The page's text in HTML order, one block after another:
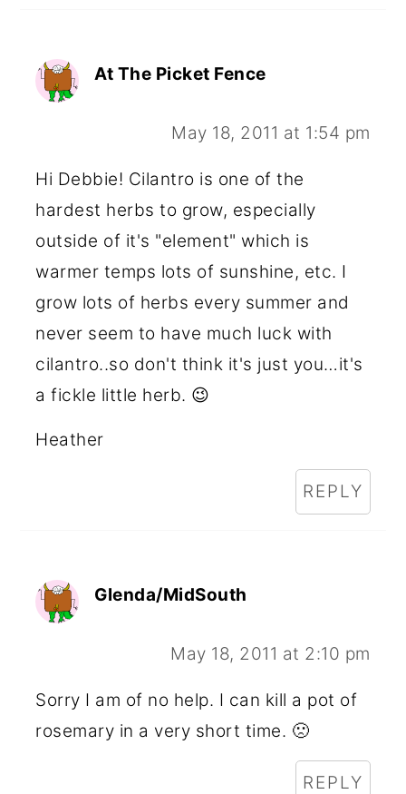
At The Picket Fence
May 18, 2011 at 1:54 pm
Hi Debbie! Cilantro is one of the
hardest herbs to grow, especially
outside of it's "element" which is
warmer temps lots of sunshine, etc. I
grow lots of herbs every summer and
never seem to have much luck with
cilantro..so don't think it's just you…it's
a fickle little herb. 😉
Heather
REPLY
Glenda/MidSouth
May 18, 2011 at 2:10 pm
Sorry I am of no help. I can kill a pot of
rosemary in a very short time. 🙁
REPLY